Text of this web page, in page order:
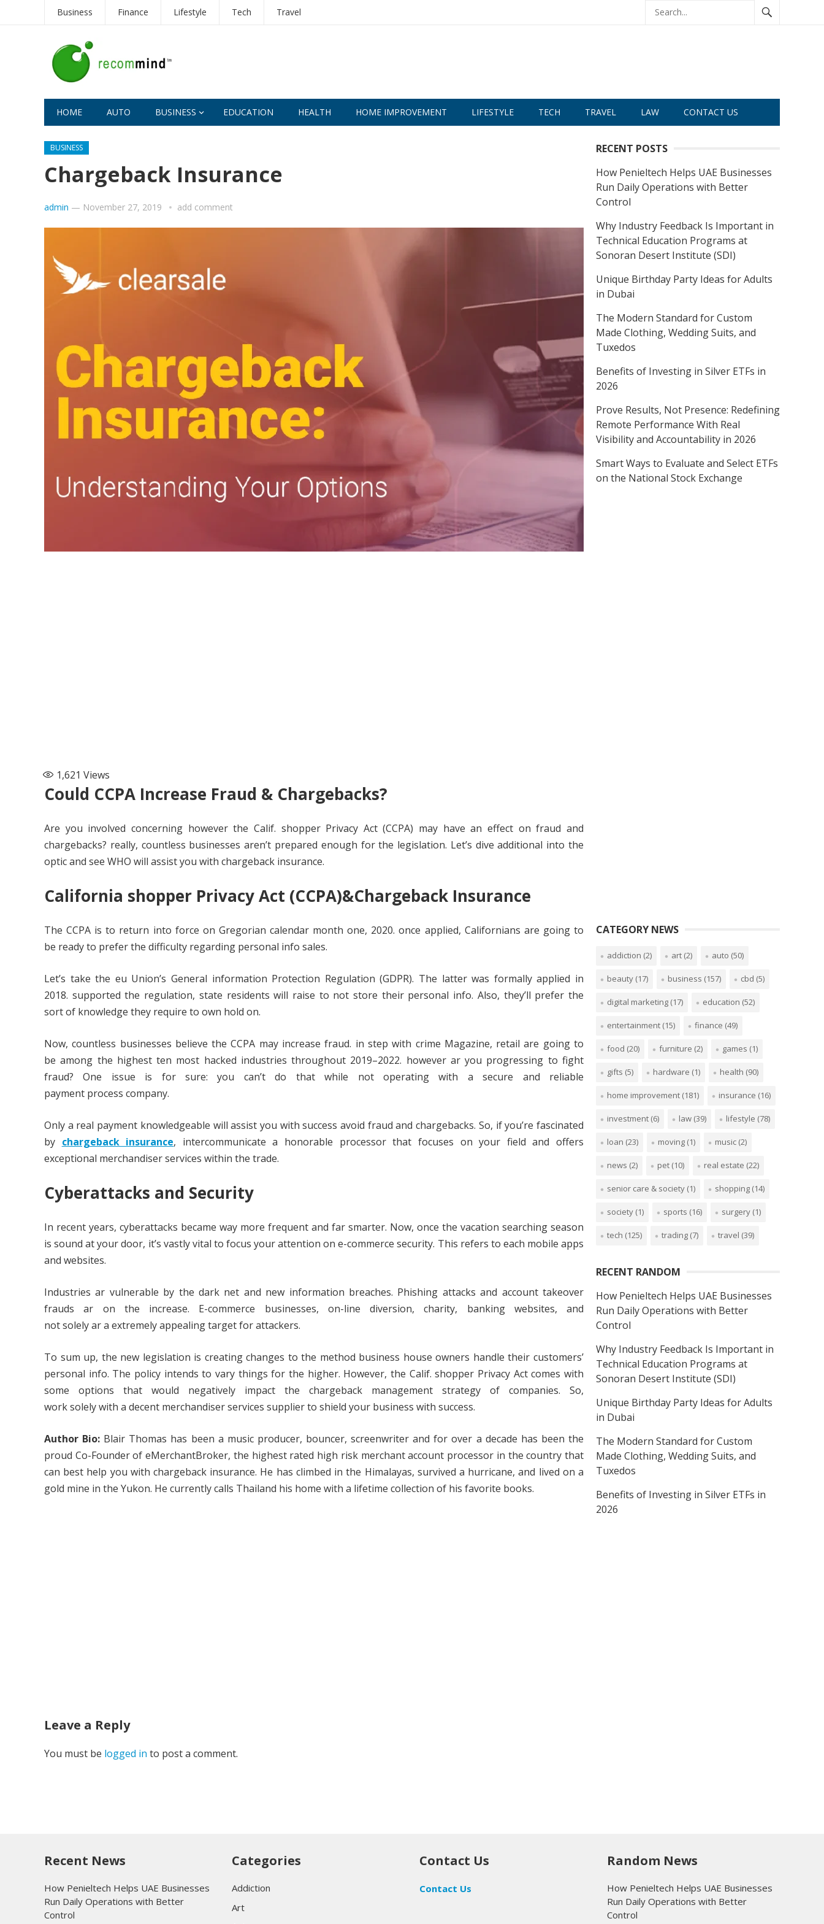
Business Finance Lifestyle Tech Travel
HOME AUTO BUSINESS EDUCATION HEALTH HOME IMPROVEMENT LIFESTYLE TECH TRAVEL LAW CONTACT US
BUSINESS
Chargeback Insurance
admin — November 27, 2019 add comment
1,621 Views
Could CCPA Increase Fraud & Chargebacks?
Are you involved concerning however the Calif. shopper Privacy Act (CCPA) may have an effect on fraud and
chargebacks? really, countless businesses aren’t prepared enough for the legislation. Let’s dive additional into the
optic and see WHO will assist you with chargeback insurance.
California shopper Privacy Act (CCPA)&Chargeback Insurance
The CCPA is to return into force on Gregorian calendar month one, 2020. once applied, Californians are going to
be ready to prefer the difficulty regarding personal info sales.
Let’s take the eu Union’s General information Protection Regulation (GDPR). The latter was formally applied in
2018. supported the regulation, state residents will raise to not store their personal info. Also, they’ll prefer the
sort of knowledge they require to own hold on.
Now, countless businesses believe the CCPA may increase fraud. in step with crime Magazine, retail are going to
be among the highest ten most hacked industries throughout 2019–2022. however ar you progressing to fight
fraud? One issue is for sure: you can’t do that while not operating with a secure and reliable
payment process company.
Only a real payment knowledgeable will assist you with success avoid fraud and chargebacks. So, if you’re fascinated
by chargeback insurance, intercommunicate a honorable processor that focuses on your field and offers
exceptional merchandiser services within the trade.
Cyberattacks and Security
In recent years, cyberattacks became way more frequent and far smarter. Now, once the vacation searching season
is sound at your door, it’s vastly vital to focus your attention on e-commerce security. This refers to each mobile apps
and websites.
Industries ar vulnerable by the dark net and new information breaches. Phishing attacks and account takeover
frauds ar on the increase. E-commerce businesses, on-line diversion, charity, banking websites, and
not solely ar a extremely appealing target for attackers.
To sum up, the new legislation is creating changes to the method business house owners handle their customers’
personal info. The policy intends to vary things for the higher. However, the Calif. shopper Privacy Act comes with
some options that would negatively impact the chargeback management strategy of companies. So,
work solely with a decent merchandiser services supplier to shield your business with success.
Author Bio: Blair Thomas has been a music producer, bouncer, screenwriter and for over a decade has been the
proud Co-Founder of eMerchantBroker, the highest rated high risk merchant account processor in the country that
can best help you with chargeback insurance. He has climbed in the Himalayas, survived a hurricane, and lived on a
gold mine in the Yukon. He currently calls Thailand his home with a lifetime collection of his favorite books.
Leave a Reply
You must be logged in to post a comment.
RECENT POSTS
How Penieltech Helps UAE Businesses
Run Daily Operations with Better
Control
Why Industry Feedback Is Important in
Technical Education Programs at
Sonoran Desert Institute (SDI)
Unique Birthday Party Ideas for Adults
in Dubai
The Modern Standard for Custom
Made Clothing, Wedding Suits, and
Tuxedos
Benefits of Investing in Silver ETFs in
2026
Prove Results, Not Presence: Redefining
Remote Performance With Real
Visibility and Accountability in 2026
Smart Ways to Evaluate and Select ETFs
on the National Stock Exchange
CATEGORY NEWS
addiction (2) art (2) auto (50)
beauty (17) business (157) cbd (5)
digital marketing (17) education (52)
entertainment (15) finance (49)
food (20) furniture (2) games (1)
gifts (5) hardware (1) health (90)
home improvement (181) insurance (16)
investment (6) law (39) lifestyle (78)
loan (23) moving (1) music (2)
news (2) pet (10) real estate (22)
senior care & society (1) shopping (14)
society (1) sports (16) surgery (1)
tech (125) trading (7) travel (39)
RECENT RANDOM
How Penieltech Helps UAE Businesses
Run Daily Operations with Better
Control
Why Industry Feedback Is Important in
Technical Education Programs at
Sonoran Desert Institute (SDI)
Unique Birthday Party Ideas for Adults
in Dubai
The Modern Standard for Custom
Made Clothing, Wedding Suits, and
Tuxedos
Benefits of Investing in Silver ETFs in
2026
Recent News
How Penieltech Helps UAE Businesses
Run Daily Operations with Better
Control
Categories
Addiction
Art
Contact Us
Contact Us
Random News
How Penieltech Helps UAE Businesses
Run Daily Operations with Better
Control